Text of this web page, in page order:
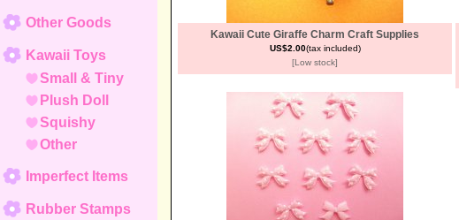
Other Goods
Kawaii Toys
Small & Tiny
Plush Doll
Squishy
Other
Imperfect Items
Rubber Stamps
Kawaii Cute Giraffe Charm Craft Supplies
US$2.00(tax included)
[Low stock]